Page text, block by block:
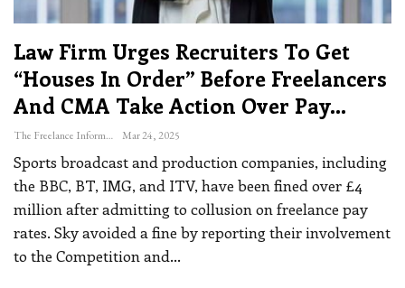
Law Firm Urges Recruiters To Get
“houses In Order” Before Freelancers
And CMA Take Action Over Pay…
The Freelance Informer Mar 24, 2025
Sports broadcast and production companies, including
the BBC, BT, IMG, and ITV, have been fined over £4
million after admitting to collusion on freelance pay
rates. Sky avoided a fine by reporting their involvement
to the Competition and…